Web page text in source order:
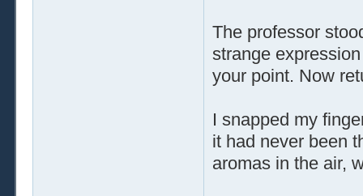
The professor
strange
your point. Now
I snapped my
it had never been
aromas in the air,